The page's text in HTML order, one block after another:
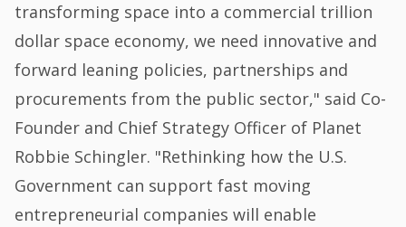
transforming space into a commercial trillion
dollar space economy, we need innovative and
forward leaning policies, partnerships and
procurements from the public sector," said Co-
Founder and Chief Strategy Officer of Planet
Robbie Schingler. "Rethinking how the U.S.
Government can support fast moving
entrepreneurial companies will enable